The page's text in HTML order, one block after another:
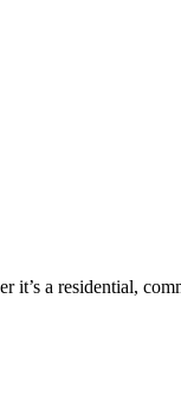
it’s a residential,